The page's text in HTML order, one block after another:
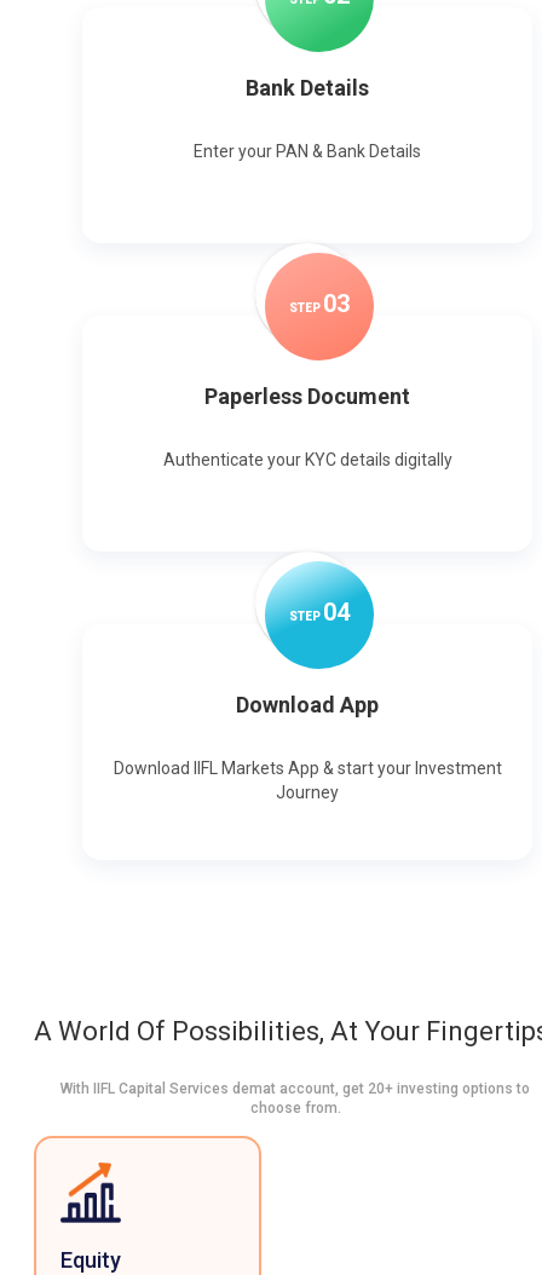
Bank Details
Enter your PAN & Bank Details
STEP 03
Paperless Document
Authenticate your KYC details digitally
STEP04
Download App
Download IIFL Markets App & start your Investment
Journey
A World Of Possibilities, At Your
With IIFL Capital Services demat account, get 20+ investing options to
choose from.
Equity